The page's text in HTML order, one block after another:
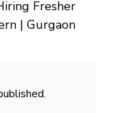
Fresher
| Gurgaon